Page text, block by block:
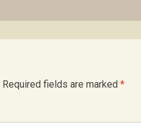
Required fields are marked *